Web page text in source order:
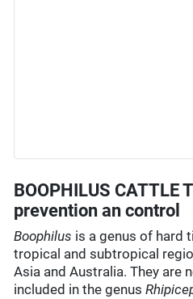
BOOPHILUS CATTLE
prevention an control
Boophilus is a genus of hard
tropical and subtropical
Asia and Australia.They are
included in the genus